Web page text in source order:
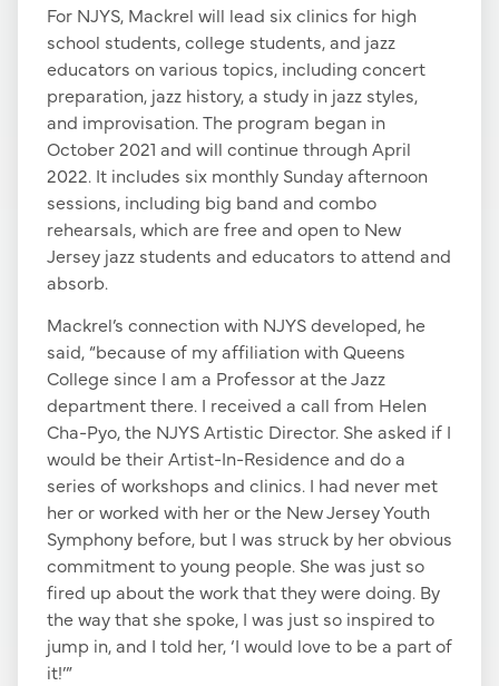
For NJYS, Mackrel will lead six clinics for high
school students, college students, and jazz
educators on various topics, including concert
preparation, jazz history, a study in jazz styles,
and improvisation. The program began in
October 2021 and will continue through April
2022. It includes six monthly Sunday afternoon
sessions, including big band and combo
rehearsals, which are free and open to New
Jersey jazz students and educators to attend and
absorb.
Mackrel’s connection with NJYS developed, he
said, “because of my affiliation with Queens
College since I am a Professor at the Jazz
department there. I received a call from Helen
Cha-Pyo, the NJYS Artistic Director. She asked if I
would be their Artist-In-Residence and do a
series of workshops and clinics. I had never met
her or worked with her or the New Jersey Youth
Symphony before, but I was struck by her obvious
commitment to young people. She was just so
fired up about the work that they were doing. By
the way that she spoke, I was just so inspired to
jump in, and I told her, ‘I would love to be a part of
it!’”